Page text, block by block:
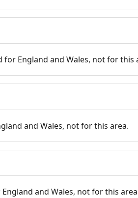
England and Wales, not for this
and Wales, not for this area.
and Wales, not for this